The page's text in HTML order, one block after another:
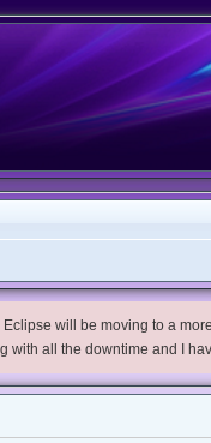
will be moving to a
all the downtime and I